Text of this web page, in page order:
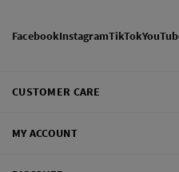
FacebookInstagramTikTok
CUSTOMER CARE
MY ACCOUNT